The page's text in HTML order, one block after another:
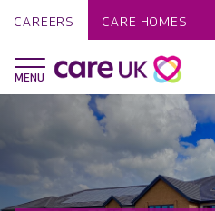
CAREERS CARE HOMES